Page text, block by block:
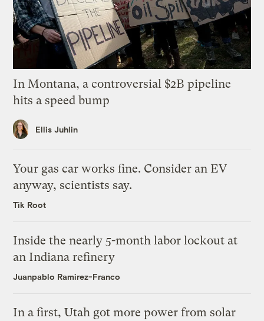
In Montana, a controversial $2B pipeline
hits a speed bump
Ellis Juhlin
Your gas car works fine. Consider an EV
anyway, scientists say.
Tik Root
Inside the nearly 5-month labor lockout at
an Indiana refinery
Juanpablo Ramirez-Franco
In a first, Utah got more power from solar